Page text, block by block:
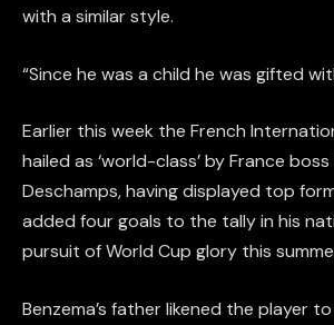
with a similar style.
“Since he was a child he was gifted
Earlier this week the French
hailed as ‘world-class’ by France
Deschamps, having displayed top
added four goals to the tally in his
pursuit of World Cup glory this
Benzema’s father likened the player